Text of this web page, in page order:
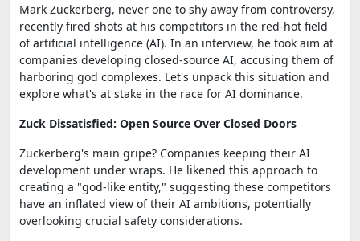
Mark Zuckerberg, never one to shy away from controversy,
recently fired shots at his competitors in the red-hot field
of artificial intelligence (AI). In an interview, he took aim at
companies developing closed-source AI, accusing them of
harboring god complexes. Let's unpack this situation and
explore what's at stake in the race for AI dominance.
Zuck Dissatisfied: Open Source Over Closed Doors
Zuckerberg's main gripe? Companies keeping their AI
development under wraps. He likened this approach to
creating a "god-like entity," suggesting these competitors
have an inflated view of their AI ambitions, potentially
overlooking crucial safety considerations.